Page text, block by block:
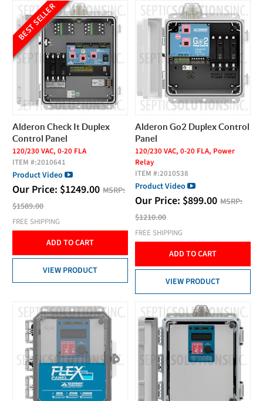
BEST SELLER
Alderon Check It Duplex
Control Panel
120/230 VAC, 0-20 FLA
ITEM #:2010641
Product Video
Our Price: $1249.00 MSRP:
$1589.00
FREE SHIPPING
ADD TO CART
VIEW PRODUCT
Alderon Go2 Duplex Control
Panel
120/230 VAC, 0-20 FLA, Power
Relay
ITEM #:2010538
Product Video
Our Price: $899.00 MSRP:
$1210.00
FREE SHIPPING
ADD TO CART
VIEW PRODUCT